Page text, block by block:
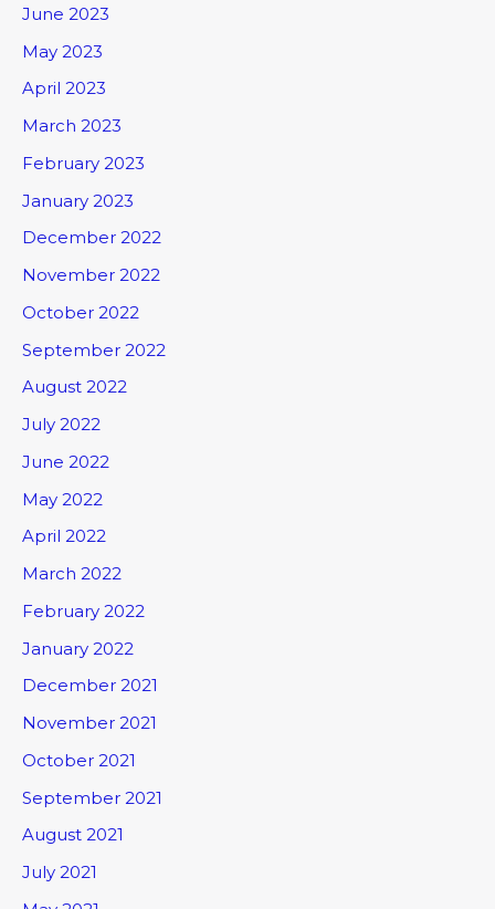
June 2023
May 2023
April 2023
March 2023
February 2023
January 2023
December 2022
November 2022
October 2022
September 2022
August 2022
July 2022
June 2022
May 2022
April 2022
March 2022
February 2022
January 2022
December 2021
November 2021
October 2021
September 2021
August 2021
July 2021